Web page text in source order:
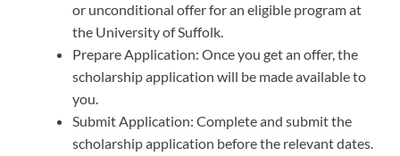
or unconditional offer for an eligible program at
the University of Suffolk.
Prepare Application: Once you get an offer, the
scholarship application will be made available to
you.
Submit Application: Complete and submit the
scholarship application before the relevant dates.